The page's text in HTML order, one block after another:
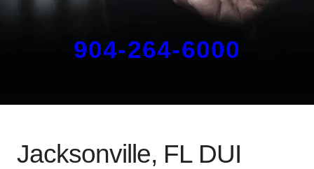
904-264-6000
Jacksonville, FL DUI